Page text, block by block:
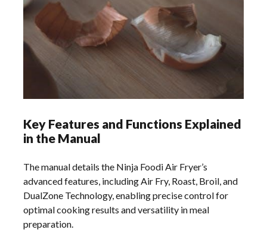
Key Features and Functions Explained
in the Manual
The manual details the Ninja Foodi Air Fryer’s
advanced features, including Air Fry, Roast, Broil, and
DualZone Technology, enabling precise control for
optimal cooking results and versatility in meal
preparation.